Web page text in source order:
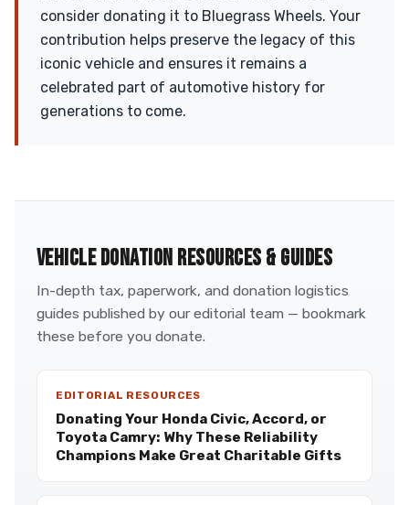
consider donating it to Bluegrass Wheels. Your
contribution helps preserve the legacy of this
iconic vehicle and ensures it remains a
celebrated part of automotive history for
generations to come.
VEHICLE DONATION RESOURCES & GUIDES
In-depth tax, paperwork, and donation logistics
guides published by our editorial team — bookmark
these before you donate.
EDITORIAL RESOURCES
Donating Your Honda Civic, Accord, or
Toyota Camry: Why These Reliability
Champions Make Great Charitable Gifts